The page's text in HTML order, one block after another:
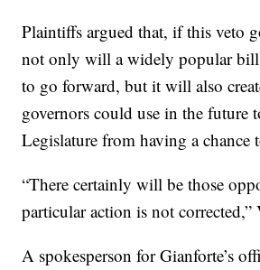
Plaintiffs argued that, if this veto
not only will a widely popular bill
to go forward, but it will also
governors could use in the future
Legislature from having a chance
“There certainly will be those
particular action is not corrected,”
A spokesperson for Gianforte’s